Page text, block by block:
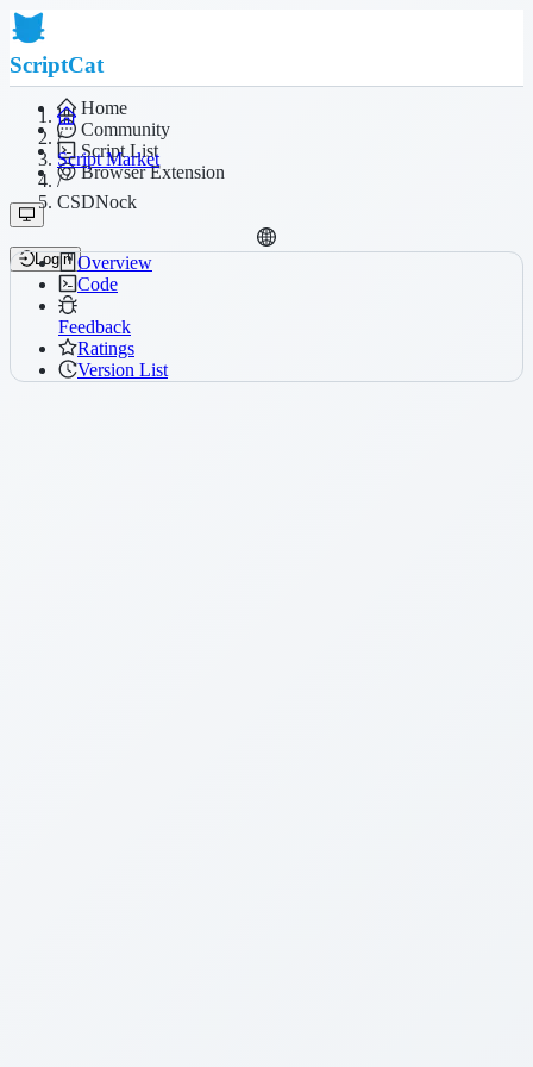
ScriptCat
Home
Community
Script List
Browser Extension
Login
/
Script Market
/
CSDNock
Overview
Code
Feedback
Ratings
Version List